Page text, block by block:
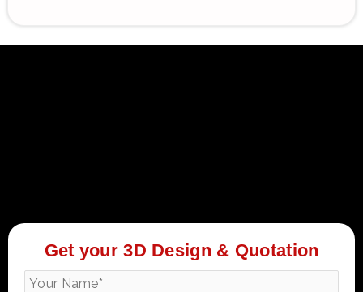
Get your 3D Design & Quotation